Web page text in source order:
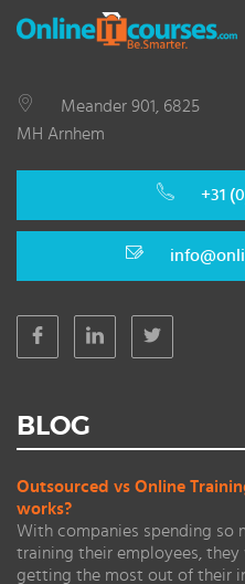
Meander 901, 6825
MH Arnhem
+31
BLOG
Outsourced vs Online
works?
With companies spending so
training their employees,
getting the most out of their